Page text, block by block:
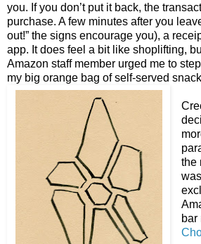
you. If you don’t put it back, the
purchase. A few minutes after you
out!” the signs encourage you), a
app. It does feel a bit like shoplifting,
Amazon staff member urged me to
my big orange bag of self-served
the
bar